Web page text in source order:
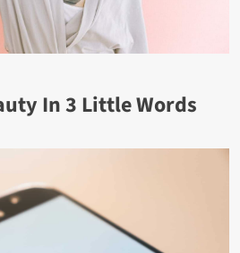
In 3 Little Words